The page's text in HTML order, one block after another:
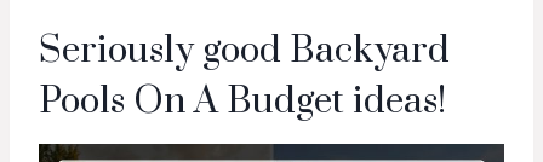
Seriously good Backyard
Pools On A Budget ideas!